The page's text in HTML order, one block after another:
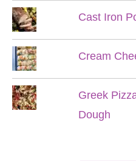
Cast Iron
Cream
Greek
Dough